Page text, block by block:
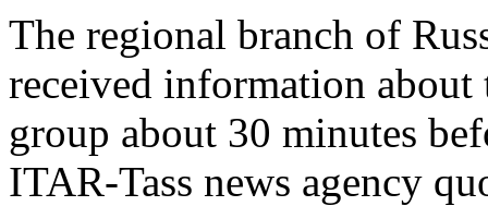
The regional branch of
received information about
group about 30 minutes
ITAR-Tass news agency